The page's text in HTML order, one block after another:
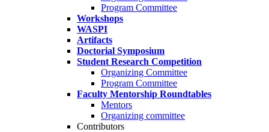
Program Committee
Workshops
WASPI
Artifacts
Doctorial Symposium
Student Research Competition
Organizing Committee
Program Committee
Faculty Mentorship Roundtables
Mentors
Organizing committee
Contributors